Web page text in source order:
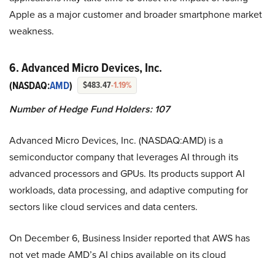
Apple as a major customer and broader smartphone market
weakness.
6. Advanced Micro Devices, Inc.
(NASDAQ:AMD) $483.47-1.19%
Number of Hedge Fund Holders: 107
Advanced Micro Devices, Inc. (NASDAQ:AMD) is a
semiconductor company that leverages AI through its
advanced processors and GPUs. Its products support AI
workloads, data processing, and adaptive computing for
sectors like cloud services and data centers.
On December 6, Business Insider reported that AWS has
not yet made AMD’s AI chips available on its cloud